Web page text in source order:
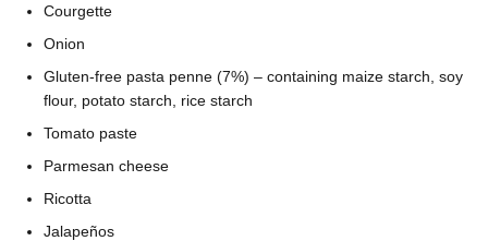
Courgette
Onion
Gluten-free pasta penne (7%) – containing maize starch, soy
flour, potato starch, rice starch
Tomato paste
Parmesan cheese
Ricotta
Jalapeños